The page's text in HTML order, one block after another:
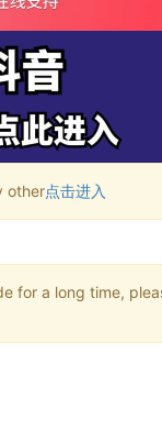
other点击进入
for a long time,